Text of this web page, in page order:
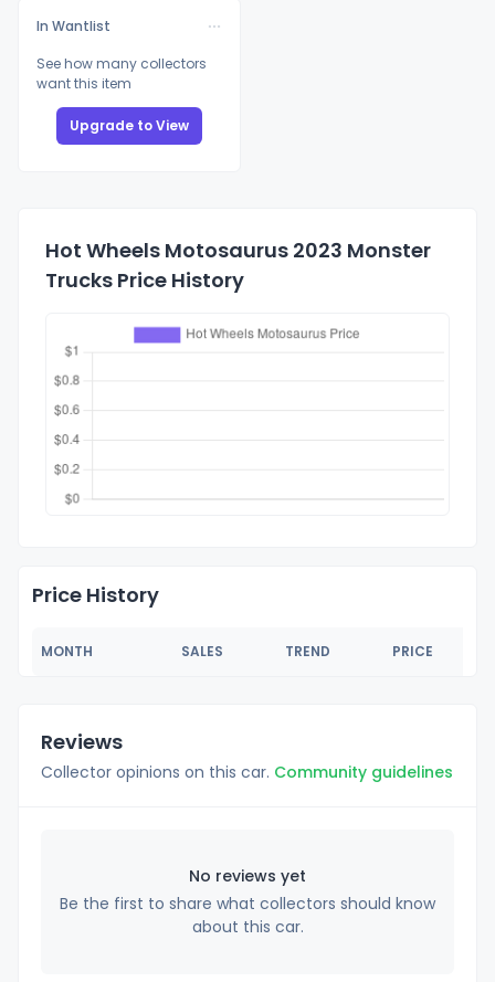
In Wantlist
See how many collectors
want this item
Upgrade to View
Hot Wheels Motosaurus 2023 Monster
Trucks Price History
Price History
MONTH SALES TREND PRICE
Reviews
Collector opinions on this car. Community guidelines
No reviews yet
Be the first to share what collectors should know
about this car.